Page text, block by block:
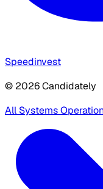
Speedinvest
© 2026 Candidately
All Systems